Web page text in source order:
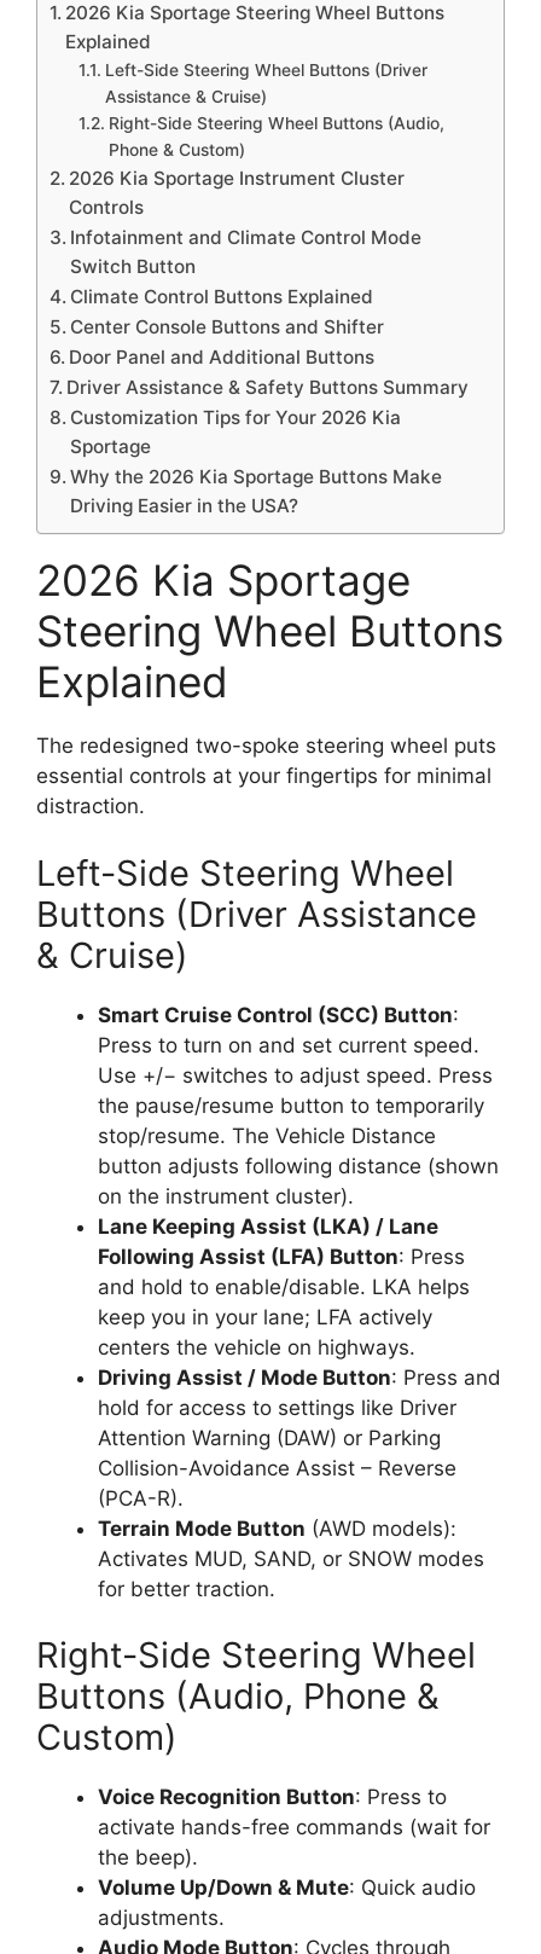
2026 Kia Sportage Steering Wheel Buttons
Explained
Left-Side Steering Wheel Buttons (Driver
Assistance & Cruise)
Right-Side Steering Wheel Buttons (Audio,
Phone & Custom)
2026 Kia Sportage Instrument Cluster
Controls
Infotainment and Climate Control Mode
Switch Button
Climate Control Buttons Explained
Center Console Buttons and Shifter
Door Panel and Additional Buttons
Driver Assistance & Safety Buttons Summary
Customization Tips for Your 2026 Kia
Sportage
Why the 2026 Kia Sportage Buttons Make
Driving Easier in the USA?
2026 Kia Sportage
Steering Wheel Buttons
Explained
The redesigned two-spoke steering wheel puts
essential controls at your fingertips for minimal
distraction.
Left-Side Steering Wheel
Buttons (Driver Assistance
& Cruise)
Smart Cruise Control (SCC) Button:
Press to turn on and set current speed.
Use +/− switches to adjust speed. Press
the pause/resume button to temporarily
stop/resume. The Vehicle Distance
button adjusts following distance (shown
on the instrument cluster).
Lane Keeping Assist (LKA) / Lane
Following Assist (LFA) Button: Press
and hold to enable/disable. LKA helps
keep you in your lane; LFA actively
centers the vehicle on highways.
Driving Assist / Mode Button: Press and
hold for access to settings like Driver
Attention Warning (DAW) or Parking
Collision-Avoidance Assist – Reverse
(PCA-R).
Terrain Mode Button (AWD models):
Activates MUD, SAND, or SNOW modes
for better traction.
Right-Side Steering Wheel
Buttons (Audio, Phone &
Custom)
Voice Recognition Button: Press to
activate hands-free commands (wait for
the beep).
Volume Up/Down & Mute: Quick audio
adjustments.
Audio Mode Button: Cycles through